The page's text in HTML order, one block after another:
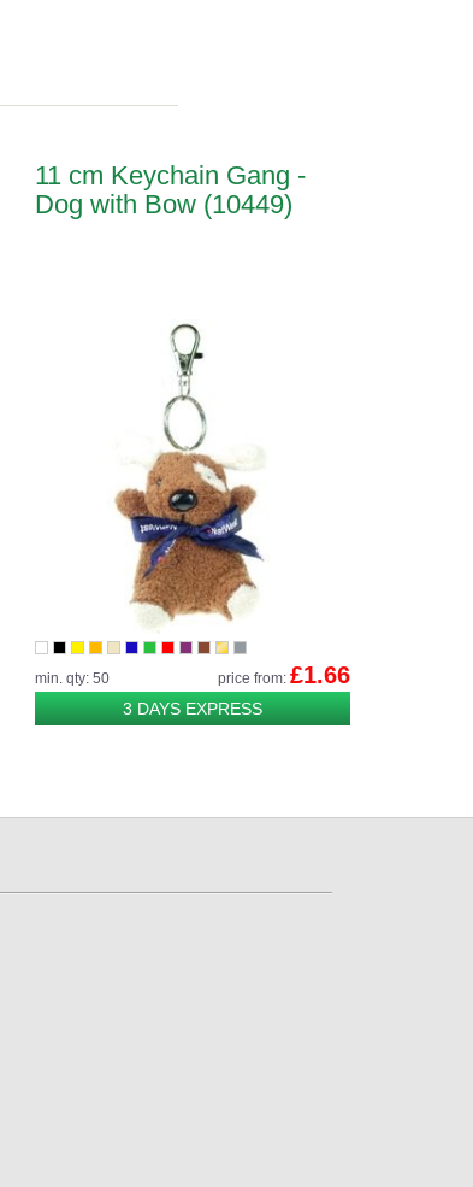
11 cm Keychain Gang -
Dog with Bow (10449)
min. qty: 50 price from: £1.66
3 DAYS EXPRESS